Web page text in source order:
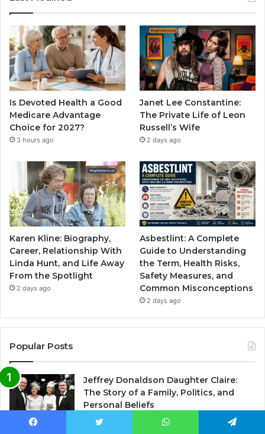
Is Devoted Health a Good
Medicare Advantage
Choice for 2027?
3 hours ago
Janet Lee Constantine:
The Private Life of Leon
Russell’s Wife
2 days ago
Karen Kline: Biography,
Career, Relationship With
Linda Hunt, and Life Away
From the Spotlight
2 days ago
Asbestlint: A Complete
Guide to Understanding
the Term, Health Risks,
Safety Measures, and
Common Misconceptions
2 days ago
Popular Posts
Jeffrey Donaldson Daughter Claire:
The Story of a Family, Politics, and
Personal Beliefs
November 10, 2025